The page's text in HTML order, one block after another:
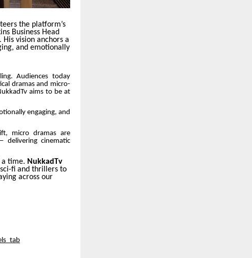
the platform’s
Business Head
vision anchors a
and emotionally
Audiences today
dramas and micro-
aims to be at
engaging, and
micro dramas are
delivering cinematic
a time. NukkadTv
fi and thrillers to
across our